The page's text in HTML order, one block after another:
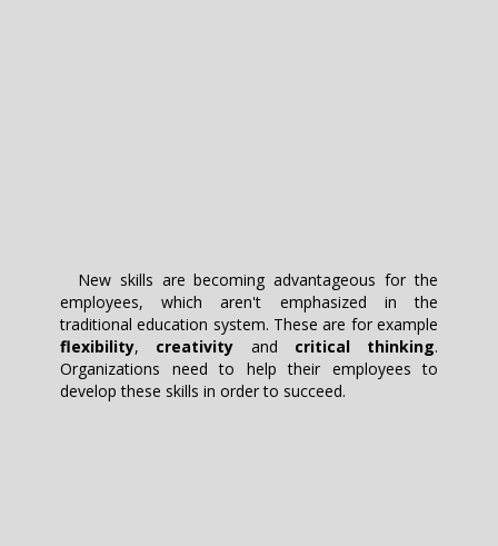
New skills are becoming advantageous for the
employees, which aren't emphasized in the
traditional education system. These are for example
flexibility, creativity and critical thinking.
Organizations need to help their employees to
develop these skills in order to succeed.